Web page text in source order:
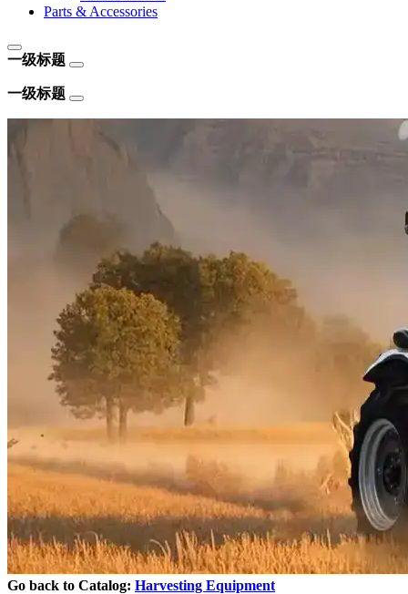
Parts & Accessories
一级标题
一级标题
Go back to Catalog: Harvesting Equipment